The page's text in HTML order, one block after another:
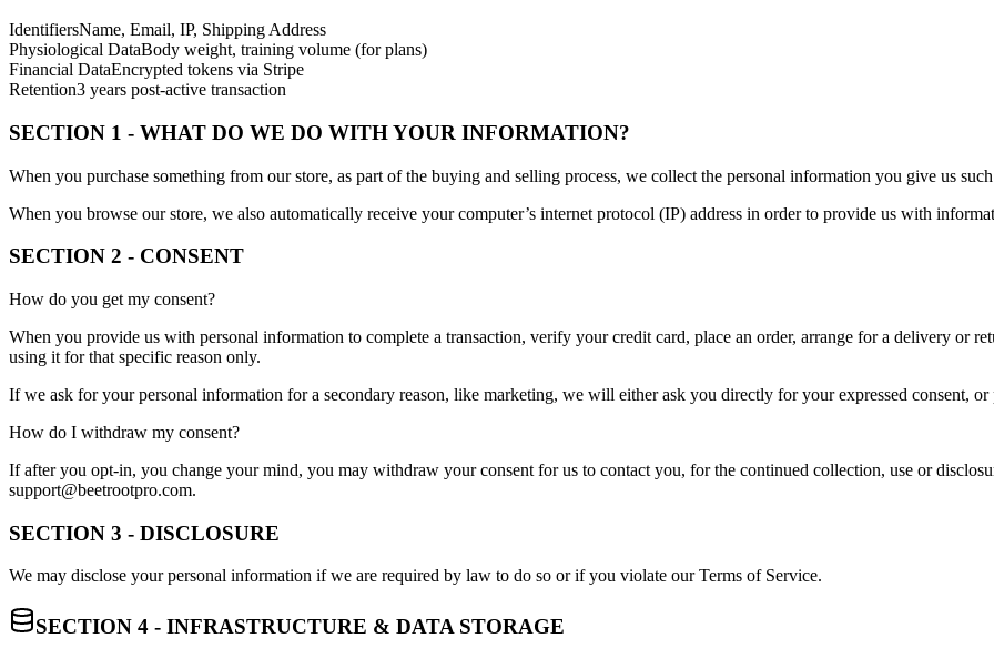
IdentifiersName, Email, IP, Shipping Address
Physiological DataBody weight, training volume (for plans)
Financial DataEncrypted tokens via Stripe
Retention3 years post-active transaction
SECTION 1 - WHAT DO WE DO WITH YOUR INFORMATION?
When you purchase something from our store, as part of the buying and selling process, we collect the personal information you give us
When you browse our store, we also automatically receive your computer’s internet protocol (IP) address in order to provide us with
SECTION 2 - CONSENT
How do you get my consent?
When you provide us with personal information to complete a transaction, verify your credit card, place an order, arrange for a delivery or
using it for that specific reason only.
If we ask for your personal information for a secondary reason, like marketing, we will either ask you directly for your expressed consent,
How do I withdraw my consent?
If after you opt-in, you change your mind, you may withdraw your consent for us to contact you, for the continued collection, use or
support@beetrootpro.com.
SECTION 3 - DISCLOSURE
We may disclose your personal information if we are required by law to do so or if you violate our Terms of Service.
SECTION 4 - INFRASTRUCTURE & DATA STORAGE